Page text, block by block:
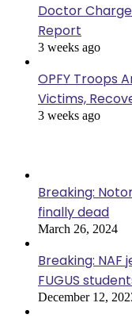
Doctor
Report
3 weeks ago
OPFY Troops
Victims,
3 weeks ago
Breaking:
finally dead
March 26, 2024
Breaking:
FUGUS
December 12,